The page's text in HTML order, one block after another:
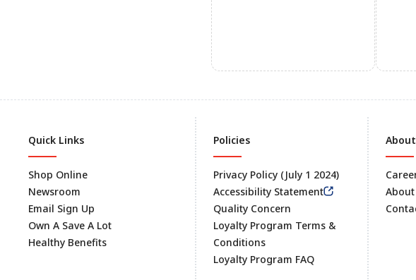
Quick Links
Shop Online
Newsroom
Email Sign Up
Own A Save A Lot
Healthy Benefits
Policies
Privacy Policy (July 1 2024)
Accessibility Statement
Quality Concern
Loyalty Program Terms &
Conditions
Loyalty Program FAQ
About